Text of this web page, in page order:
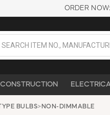
ORDER NOW:
CONSTRUCTION
BULBS> NON-DIMMABLE